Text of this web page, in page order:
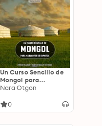
Un Curso Sencillo de
Mongol para
Hablantes de
Palabras y Frases
Nara Otgon
0